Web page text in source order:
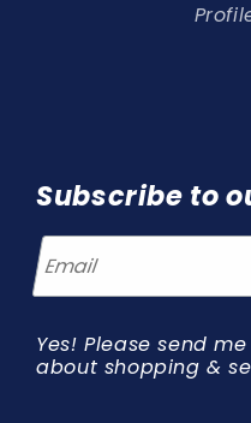
Subscribe to
Yes! Please send
about shopping &